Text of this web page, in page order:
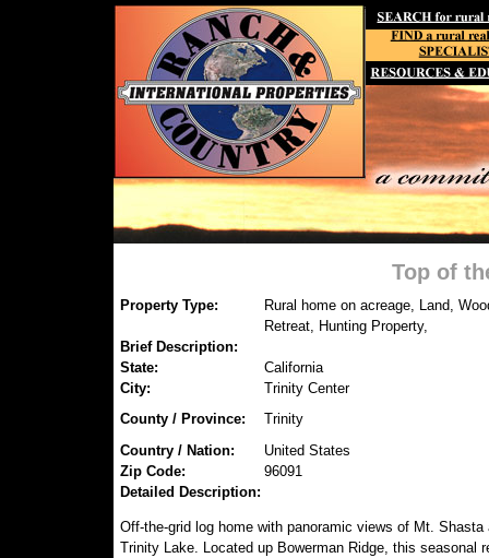
Top of
Property Type:
Rural home on acreage, Land,
Retreat, Hunting Property,
Brief Description:
State:
California
City:
Trinity Center
County / Province:
Trinity
Country / Nation:
United States
Zip Code:
96091
Detailed Description:
Off-the-grid log home with panoramic views of Mt. Shasta
Trinity Lake. Located up Bowerman Ridge, this seasonal